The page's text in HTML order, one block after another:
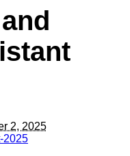
2, 2025
2025